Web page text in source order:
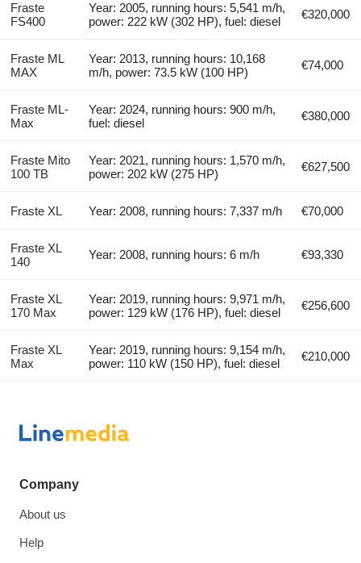
Fraste
FS400
Year: 2005, running hours: 5,541 m/h,
power: 222 kW (302 HP), fuel: diesel
€320,000
Fraste ML
MAX
Year: 2013, running hours: 10,168
m/h, power: 73.5 kW (100 HP)
€74,000
Fraste ML-
Max
Year: 2024, running hours: 900 m/h,
fuel: diesel
€380,000
Fraste Mito
100 TB
Year: 2021, running hours: 1,570 m/h,
power: 202 kW (275 HP)
€627,500
Fraste XL Year: 2008, running hours: 7,337 m/h €70,000
Fraste XL
140
Year: 2008, running hours: 6 m/h €93,330
Fraste XL
170 Max
Year: 2019, running hours: 9,971 m/h,
power: 129 kW (176 HP), fuel: diesel
€256,600
Fraste XL
Max
Year: 2019, running hours: 9,154 m/h,
power: 110 kW (150 HP), fuel: diesel
€210,000
Company
About us
Help